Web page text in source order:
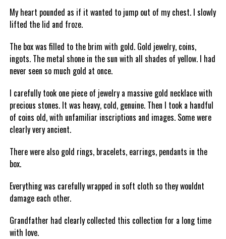
My heart pounded as if it wanted to jump out of my chest. I slowly
lifted the lid and froze.
The box was filled to the brim with gold. Gold jewelry, coins,
ingots. The metal shone in the sun with all shades of yellow. I had
never seen so much gold at once.
I carefully took one piece of jewelry a massive gold necklace with
precious stones. It was heavy, cold, genuine. Then I took a handful
of coins old, with unfamiliar inscriptions and images. Some were
clearly very ancient.
There were also gold rings, bracelets, earrings, pendants in the
box.
Everything was carefully wrapped in soft cloth so they wouldnt
damage each other.
Grandfather had clearly collected this collection for a long time
with love.